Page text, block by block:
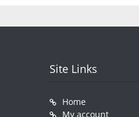
Site Links
Home
My account